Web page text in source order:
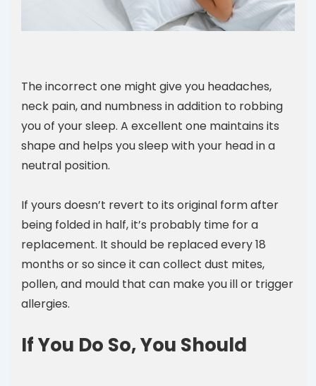
The incorrect one might give you headaches,
neck pain, and numbness in addition to robbing
you of your sleep. A excellent one maintains its
shape and helps you sleep with your head in a
neutral position.
If yours doesn’t revert to its original form after
being folded in half, it’s probably time for a
replacement. It should be replaced every 18
months or so since it can collect dust mites,
pollen, and mould that can make you ill or trigger
allergies.
If You Do So, You Should